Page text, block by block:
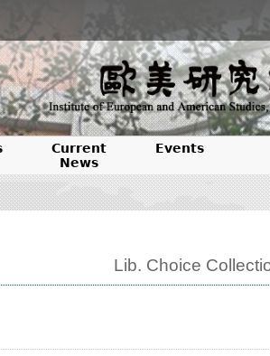
Current
News
Events
Lib. Choice